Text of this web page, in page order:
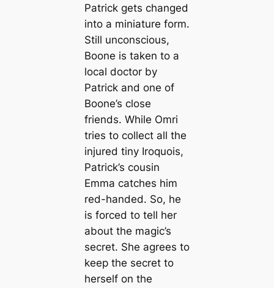
Patrick gets changed
into a miniature form.
Still unconscious,
Boone is taken to a
local doctor by
Patrick and one of
Boone’s close
friends. While Omri
tries to collect all the
injured tiny Iroquois,
Patrick’s cousin
Emma catches him
red-handed. So, he
is forced to tell her
about the magic’s
secret. She agrees to
keep the secret to
herself on the